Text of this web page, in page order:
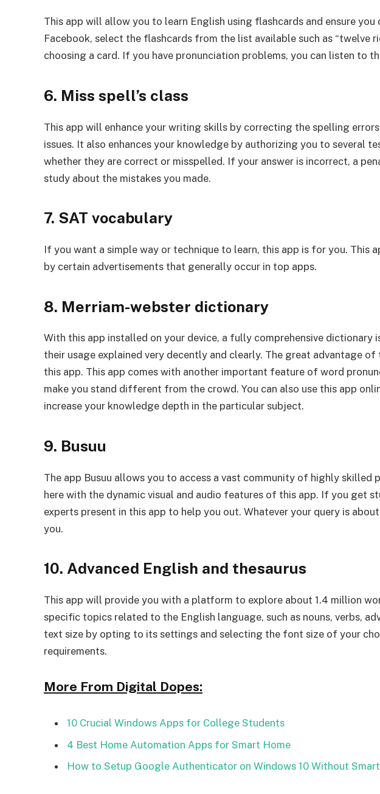
This app will allow you to learn English using flashcards and ensure
Facebook, select the flashcards from the list available such as “twelve
choosing a card. If you have pronunciation problems, you can listen to
6. Miss spell’s class
This app will enhance your writing skills by correcting the spelling
issues. It also enhances your knowledge by authorizing you to several
whether they are correct or misspelled. If your answer is incorrect, a
study about the mistakes you made.
7. SAT vocabulary
If you want a simple way or technique to learn, this app is for you. This
by certain advertisements that generally occur in top apps.
8. Merriam-webster dictionary
With this app installed on your device, a fully comprehensive
their usage explained very decently and clearly. The great advantage
this app. This app comes with another important feature of word
make you stand different from the crowd. You can also use this app
increase your knowledge depth in the particular subject.
9. Busuu
The app Busuu allows you to access a vast community of highly skilled
here with the dynamic visual and audio features of this app. If you get
experts present in this app to help you out. Whatever your query is
you.
10. Advanced English and thesaurus
This app will provide you with a platform to explore about 1.4 million
specific topics related to the English language, such as nouns, verbs,
text size by opting to its settings and selecting the font size of your
requirements.
More From Digital Dopes:
10 Crucial Windows Apps for College Students
4 Best Home Automation Apps for Smart Home
How to Setup Google Authenticator on Windows 10 Without